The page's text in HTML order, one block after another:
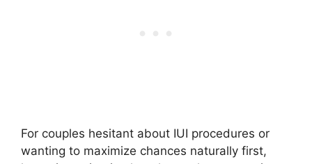
For couples hesitant about IUI procedures or
wanting to maximize chances naturally first,